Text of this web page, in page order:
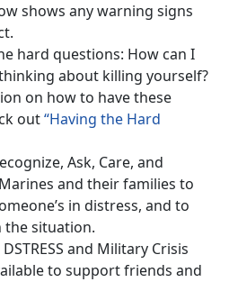
shows any warning signs
hard questions: How can I
about killing yourself?
on how to have these
out“Having the Hard
Ask, Care, and
and their families to
in distress, and to
the situation.
and Military Crisis
to support friends and